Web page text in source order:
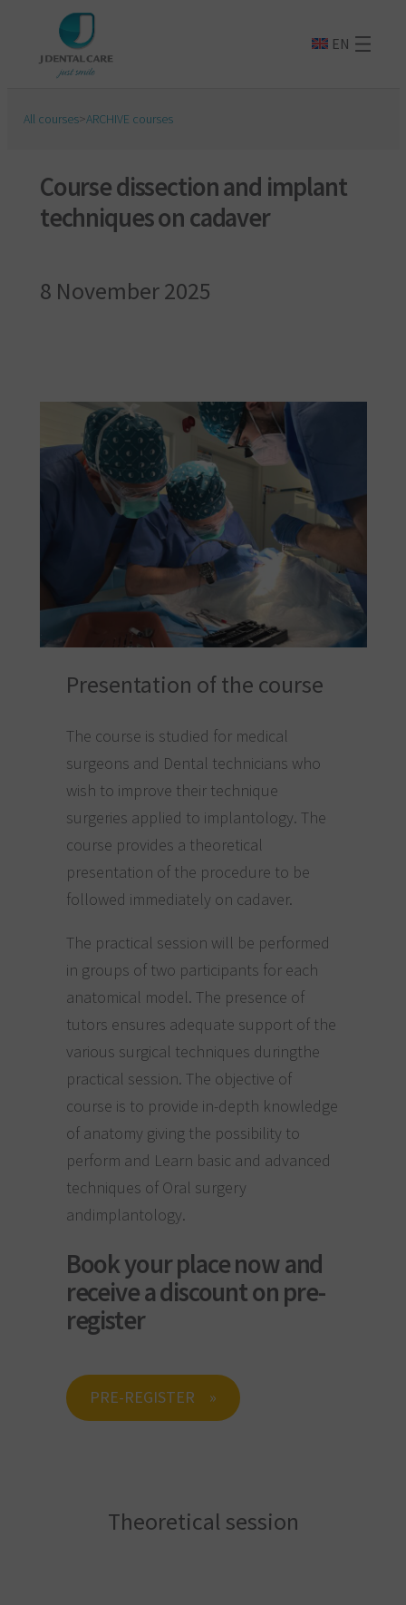
EN
All courses>ARCHIVE courses
Course dissection and implant
techniques on cadaver
8 November 2025
Presentation of the course
The course is studied for medical
surgeons and Dental technicians who
wish to improve their technique
surgeries applied to implantology. The
course provides a theoretical
presentation of the procedure to be
followed immediately on cadaver.
The practical session will be performed
in groups of two participants for each
anatomical model. The presence of
tutors ensures adequate support of the
various surgical techniques duringthe
practical session. The objective of
course is to provide in-depth knowledge
of anatomy giving the possibility to
perform and Learn basic and advanced
techniques of Oral surgery
andimplantology.
Book your place now and
receive a discount on pre-
register
PRE-REGISTER
Theoretical session